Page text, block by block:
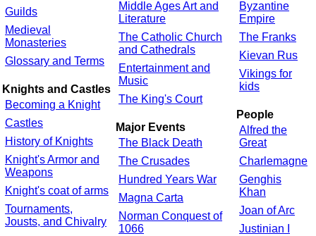
Guilds
Medieval
Monasteries
Glossary and Terms
Knights and Castles
Becoming a Knight
Castles
History of Knights
Knight's Armor and
Weapons
Knight's coat of arms
Tournaments,
Jousts, and Chivalry
Middle Ages Art and
Literature
The Catholic Church
and Cathedrals
Entertainment and
Music
The King's Court
Major Events
The Black Death
The Crusades
Hundred Years War
Magna Carta
Norman Conquest of
1066
Byzantine
Empire
The Franks
Kievan Rus
Vikings for
kids
People
Alfred the
Great
Charlemagne
Genghis
Khan
Joan of Arc
Justinian I